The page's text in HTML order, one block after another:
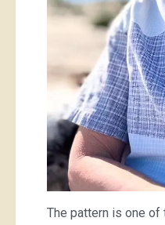
The pattern is one of